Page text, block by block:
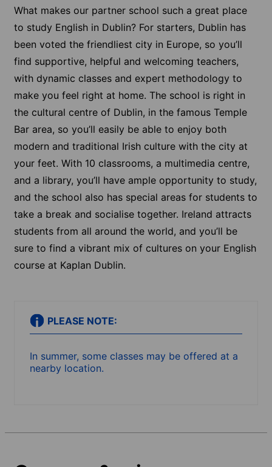
What makes our partner school such a great place
to study English in Dublin? For starters, Dublin has
been voted the friendliest city in Europe, so you’ll
find supportive, helpful and welcoming teachers,
with dynamic classes and expert methodology to
make you feel right at home. The school is right in
the cultural centre of Dublin, in the famous Temple
Bar area, so you’ll easily be able to enjoy both
modern and traditional Irish culture with the city at
your feet. With 10 classrooms, a multimedia centre,
and a library, you’ll have ample opportunity to study,
and the school also has special areas for students to
take a break and socialise together. Ireland attracts
students from all around the world, and you’ll be
sure to find a vibrant mix of cultures on your English
course at Kaplan Dublin.
PLEASE NOTE:
In summer, some classes may be offered at a
nearby location.